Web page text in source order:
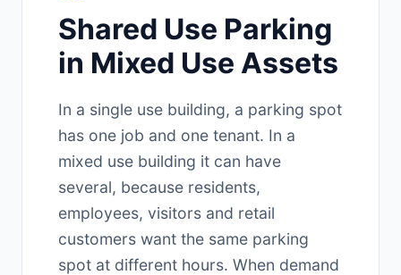
Shared Use Parking
in Mixed Use Assets
In a single use building, a parking spot
has one job and one tenant. In a
mixed use building it can have
several, because residents,
employees, visitors and retail
customers want the same parking
spot at different hours. When demand